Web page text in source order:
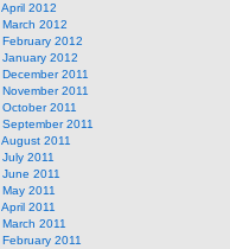
April 2012
March 2012
February 2012
January 2012
December 2011
November 2011
October 2011
September 2011
August 2011
July 2011
June 2011
May 2011
April 2011
March 2011
February 2011